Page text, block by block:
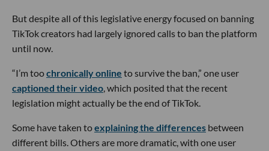
But despite all of this legislative energy focused on banning
TikTok creators had largely ignored calls to ban the platform
until now.
“I’m toochronically online to survive the ban,” one user
captioned their video, which posited that the recent
legislation might actually be the end of TikTok.
Some have taken toexplaining the differences between
different bills. Others are more dramatic, with one user